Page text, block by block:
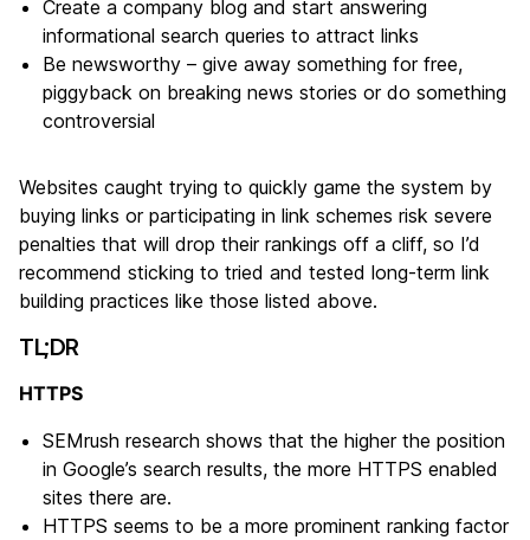
Create a company blog and start answering
informational search queries to attract links
Be newsworthy – give away something for free,
piggyback on breaking news stories or do something
controversial
Websites caught trying to quickly game the system by
buying links or participating in link schemes risk severe
penalties that will drop their rankings off a cliff, so I’d
recommend sticking to tried and tested long-term link
building practices like those listed above.
TL;DR
HTTPS
SEMrush research shows that the higher the position
in Google’s search results, the more HTTPS enabled
sites there are.
HTTPS seems to be a more prominent ranking factor